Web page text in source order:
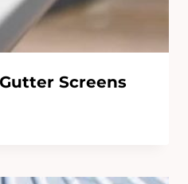
Screens